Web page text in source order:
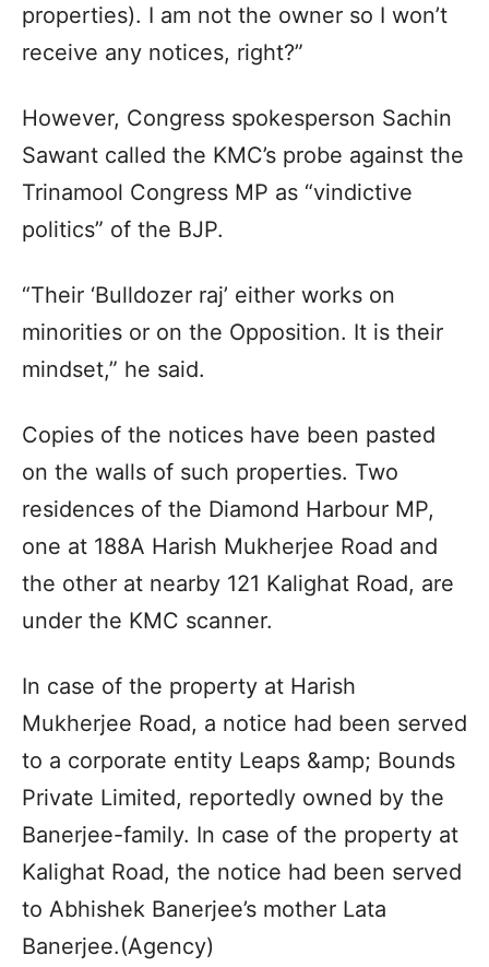
properties). I am not the owner so I won’t
receive any notices, right?”
However, Congress spokesperson Sachin
Sawant called the KMC’s probe against the
Trinamool Congress MP as “vindictive
politics” of the BJP.
“Their ‘Bulldozer raj’ either works on
minorities or on the Opposition. It is their
mindset,” he said.
Copies of the notices have been pasted
on the walls of such properties. Two
residences of the Diamond Harbour MP,
one at 188A Harish Mukherjee Road and
the other at nearby 121 Kalighat Road, are
under the KMC scanner.
In case of the property at Harish
Mukherjee Road, a notice had been served
to a corporate entity Leaps &amp; Bounds
Private Limited, reportedly owned by the
Banerjee-family. In case of the property at
Kalighat Road, the notice had been served
to Abhishek Banerjee’s mother Lata
Banerjee.(Agency)